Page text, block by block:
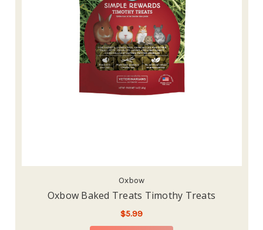
Oxbow
Oxbow Baked Treats Timothy Treats
$5.99